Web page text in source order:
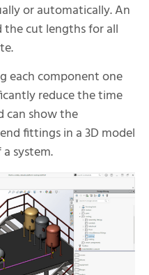
or automatically. An
the cut lengths for all
each component one
reduce the time
can show the
fittings in a 3D model
system.